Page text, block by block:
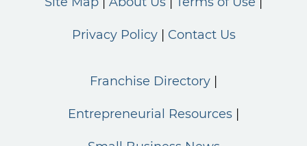
Privacy Policy Contact Us
Franchise Directory
Entrepreneurial Resources